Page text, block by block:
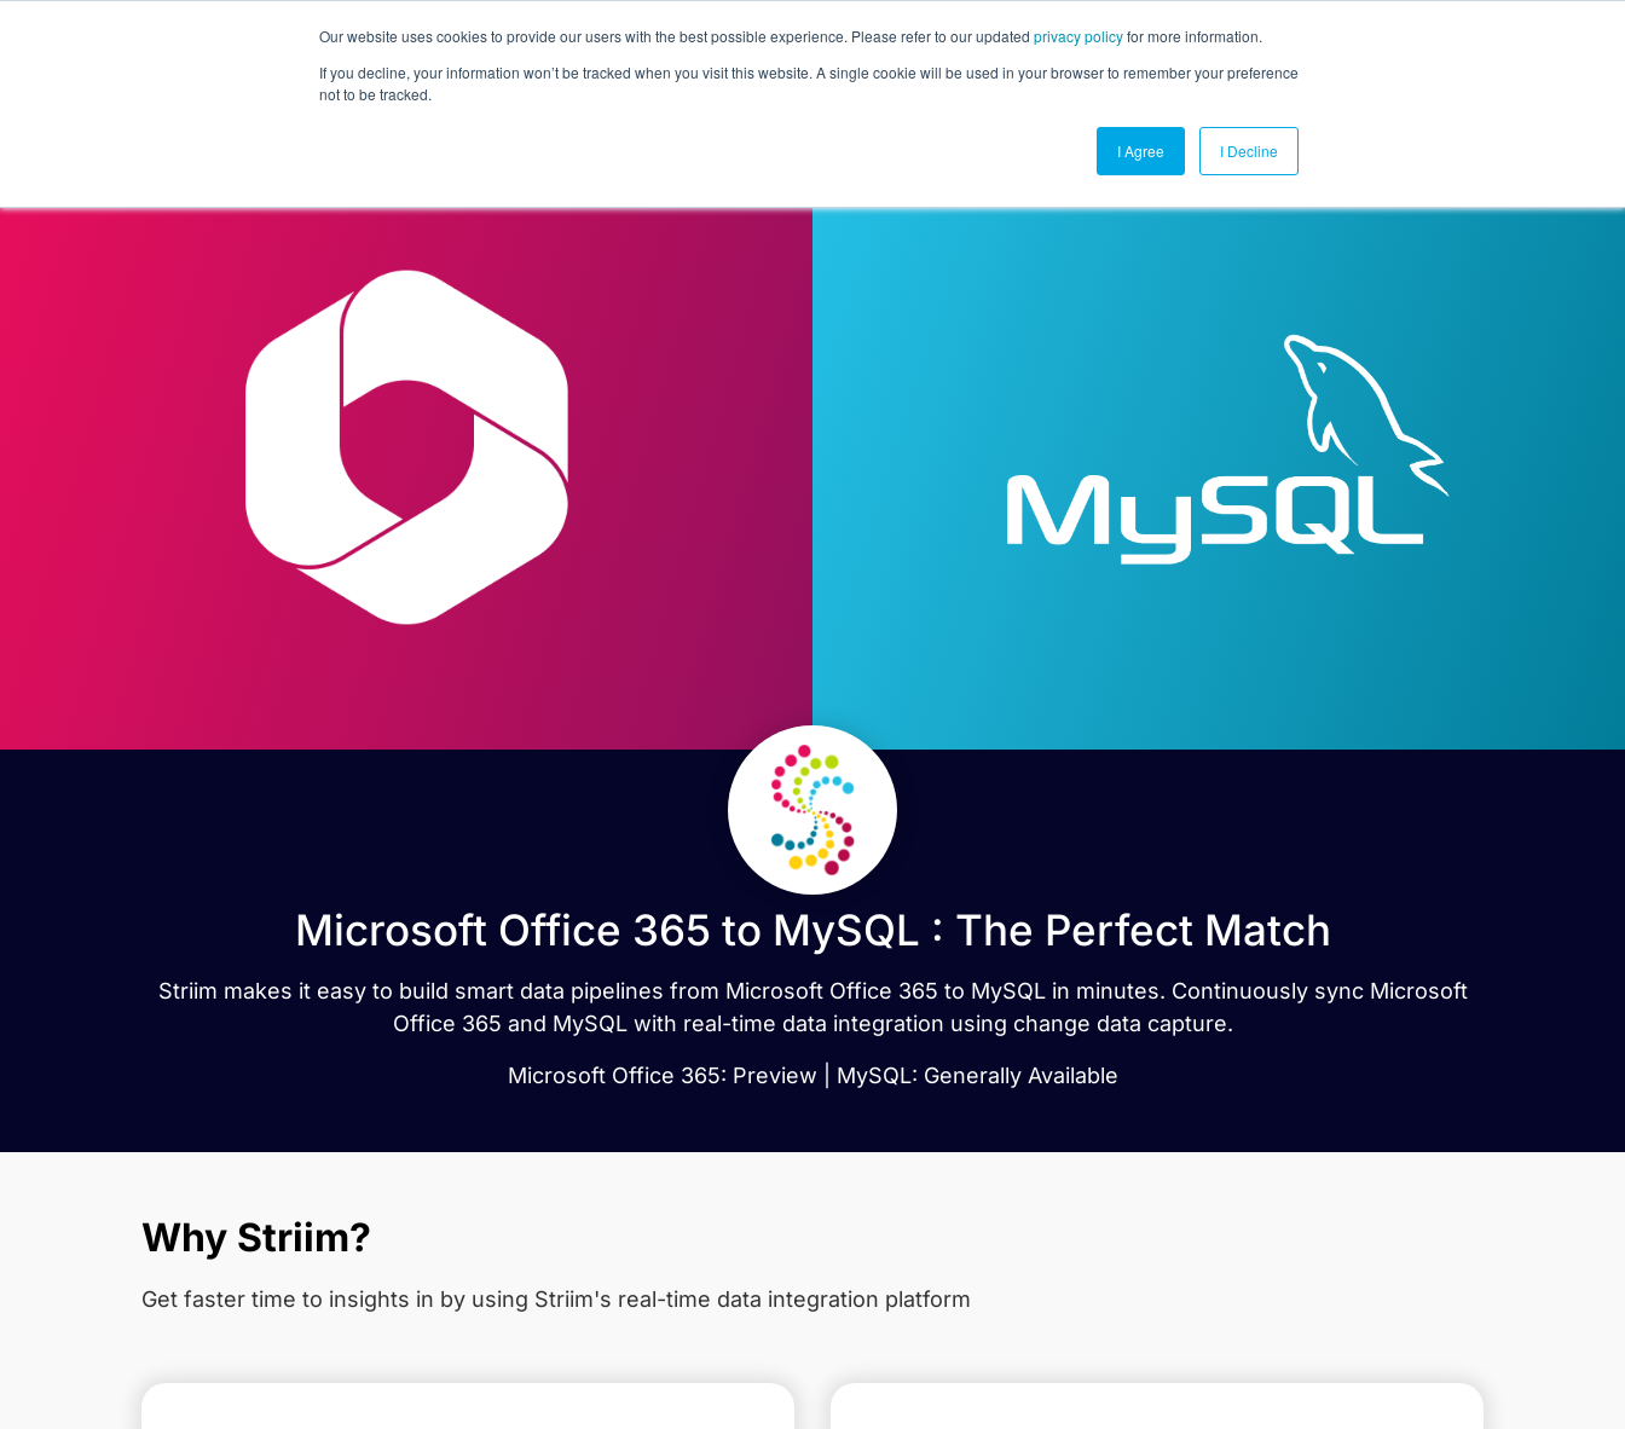
Our website uses cookies to provide our users with the best possible experience. Please refer to our updated privacy policyfor more information.
If you decline, your information won’t be tracked when you visit this website. A single cookie will be used in your browser to remember your preference
not to be tracked.
I Agree I Decline
Products Solutions Pricing Customers Connectors Resources Company Contact Us
Microsoft Office 365 to MySQL : The Perfect Match
Striim makes it easy to build smart data pipelines from Microsoft Office 365 to MySQL in minutes. Continuously sync Microsoft
Office 365 and MySQL with real-time data integration using change data capture.
Microsoft Office 365: Preview | MySQL: Generally Available
Why Striim?
Get faster time to insights in by using Striim's real-time data integration platform